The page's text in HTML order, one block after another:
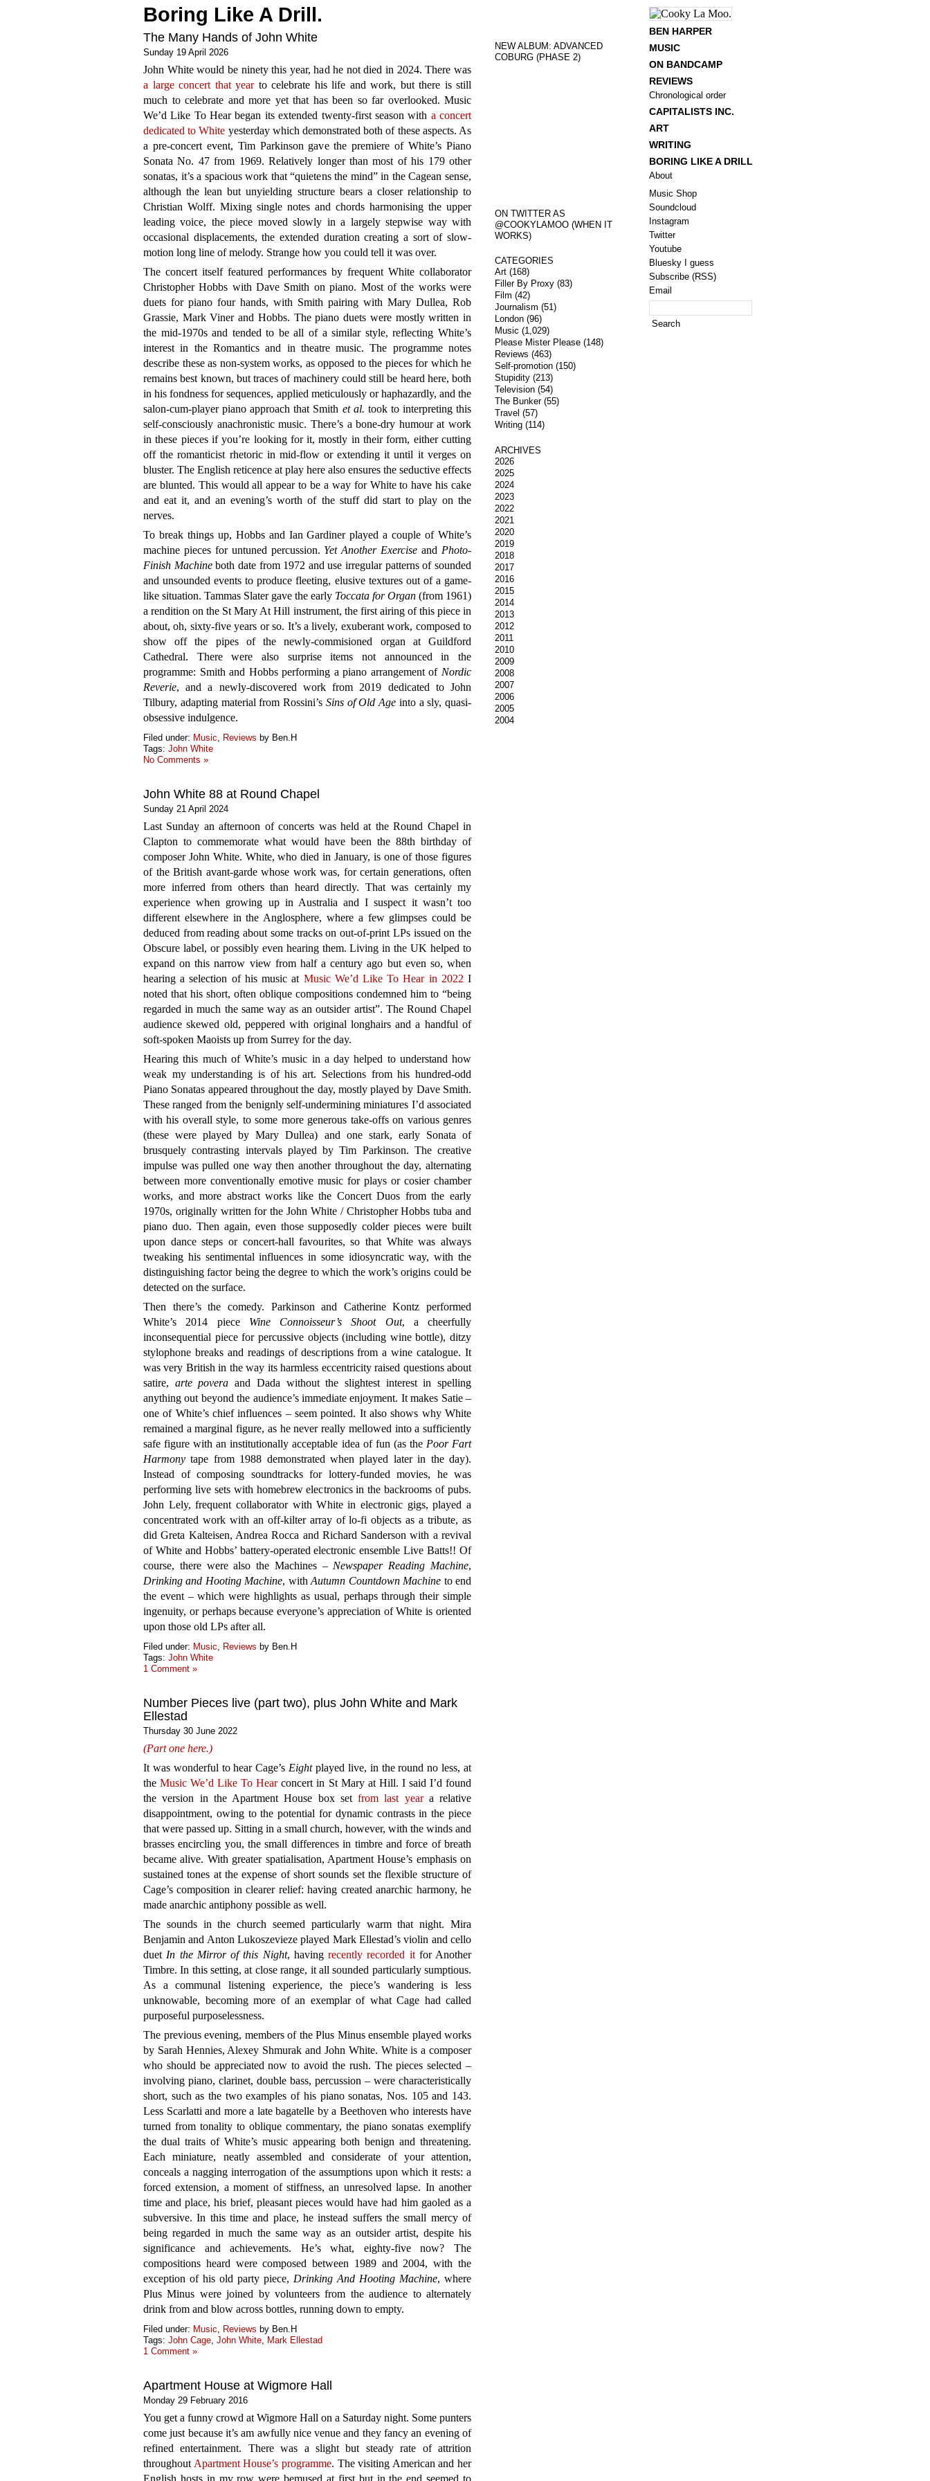
Boring Like A Drill.
The Many Hands of John White
Sunday 19 April 2026
John White would be ninety this year, had he not died in 2024. There was
a large concert that yearto celebrate his life and work, but there is still
much to celebrate and more yet that has been so far overlooked. Music
We’d Like To Hear began its extended twenty-first season with a concert
dedicated to White yesterday which demonstrated both of these aspects. As
a pre-concert event, Tim Parkinson gave the premiere of White’s Piano
Sonata No. 47 from 1969. Relatively longer than most of his 179 other
sonatas, it’s a spacious work that “quietens the mind” in the Cagean sense,
although the lean but unyielding structure bears a closer relationship to
Christian Wolff. Mixing single notes and chords harmonising the upper
leading voice, the piece moved slowly in a largely stepwise way with
occasional displacements, the extended duration creating a sort of slow-
motion long line of melody. Strange how you could tell it was over.
The concert itself featured performances by frequent White collaborator
Christopher Hobbs with Dave Smith on piano. Most of the works were
duets for piano four hands, with Smith pairing with Mary Dullea, Rob
Grassie, Mark Viner and Hobbs. The piano duets were mostly written in
the mid-1970s and tended to be all of a similar style, reflecting White’s
interest in the Romantics and in theatre music. The programme notes
describe these as non-system works, as opposed to the pieces for which he
remains best known, but traces of machinery could still be heard here, both
in his fondness for sequences, applied meticulously or haphazardly, and the
salon-cum-player piano approach that Smith et al. took to interpreting this
self-consciously anachronistic music. There’s a bone-dry humour at work
in these pieces if you’re looking for it, mostly in their form, either cutting
off the romanticist rhetoric in mid-flow or extending it until it verges on
bluster. The English reticence at play here also ensures the seductive effects
are blunted. This would all appear to be a way for White to have his cake
and eat it, and an evening’s worth of the stuff did start to play on the
nerves.
To break things up, Hobbs and Ian Gardiner played a couple of White’s
machine pieces for untuned percussion. Yet Another Exercise and Photo-
Finish Machineboth date from 1972 and use irregular patterns of sounded
and unsounded events to produce fleeting, elusive textures out of a game-
like situation. Tammas Slater gave the early Toccata for Organ (from 1961)
a rendition on the St Mary At Hill instrument, the first airing of this piece in
about, oh, sixty-five years or so. It’s a lively, exuberant work, composed to
show off the pipes of the newly-commisioned organ at Guildford
Cathedral. There were also surprise items not announced in the
programme: Smith and Hobbs performing a piano arrangement of Nordic
Reverie, and a newly-discovered work from 2019 dedicated to John
Tilbury, adapting material from Rossini’s Sins of Old Age into a sly, quasi-
obsessive indulgence.
Filed under: Music, Reviews by Ben.H
Tags: John White
No Comments »
John White 88 at Round Chapel
Sunday 21 April 2024
Last Sunday an afternoon of concerts was held at the Round Chapel in
Clapton to commemorate what would have been the 88th birthday of
composer John White. White, who died in January, is one of those figures
of the British avant-garde whose work was, for certain generations, often
more inferred from others than heard directly. That was certainly my
experience when growing up in Australia and I suspect it wasn’t too
different elsewhere in the Anglosphere, where a few glimpses could be
deduced from reading about some tracks on out-of-print LPs issued on the
Obscure label, or possibly even hearing them. Living in the UK helped to
expand on this narrow view from half a century ago but even so, when
hearing a selection of his music at Music We’d Like To Hear in 2022 I
noted that his short, often oblique compositions condemned him to “being
regarded in much the same way as an outsider artist”. The Round Chapel
audience skewed old, peppered with original longhairs and a handful of
soft-spoken Maoists up from Surrey for the day.
Hearing this much of White’s music in a day helped to understand how
weak my understanding is of his art. Selections from his hundred-odd
Piano Sonatas appeared throughout the day, mostly played by Dave Smith.
These ranged from the benignly self-undermining miniatures I’d associated
with his overall style, to some more generous take-offs on various genres
(these were played by Mary Dullea) and one stark, early Sonata of
brusquely contrasting intervals played by Tim Parkinson. The creative
impulse was pulled one way then another throughout the day, alternating
between more conventionally emotive music for plays or cosier chamber
works, and more abstract works like the Concert Duos from the early
1970s, originally written for the John White / Christopher Hobbs tuba and
piano duo. Then again, even those supposedly colder pieces were built
upon dance steps or concert-hall favourites, so that White was always
tweaking his sentimental influences in some idiosyncratic way, with the
distinguishing factor being the degree to which the work’s origins could be
detected on the surface.
Then there’s the comedy. Parkinson and Catherine Kontz performed
White’s 2014 piece Wine Connoisseur’s Shoot Out, a cheerfully
inconsequential piece for percussive objects (including wine bottle), ditzy
stylophone breaks and readings of descriptions from a wine catalogue. It
was very British in the way its harmless eccentricity raised questions about
satire, arte povera and Dada without the slightest interest in spelling
anything out beyond the audience’s immediate enjoyment. It makes Satie –
one of White’s chief influences – seem pointed. It also shows why White
remained a marginal figure, as he never really mellowed into a sufficiently
safe figure with an institutionally acceptable idea of fun (as the Poor Fart
Harmony tape from 1988 demonstrated when played later in the day).
Instead of composing soundtracks for lottery-funded movies, he was
performing live sets with homebrew electronics in the backrooms of pubs.
John Lely, frequent collaborator with White in electronic gigs, played a
concentrated work with an off-kilter array of lo-fi objects as a tribute, as
did Greta Kalteisen, Andrea Rocca and Richard Sanderson with a revival
of White and Hobbs’ battery-operated electronic ensemble Live Batts!! Of
course, there were also the Machines – Newspaper Reading Machine,
Drinking and Hooting Machine, withAutumn Countdown Machine to end
the event – which were highlights as usual, perhaps through their simple
ingenuity, or perhaps because everyone’s appreciation of White is oriented
upon those old LPs after all.
Filed under: Music, Reviews by Ben.H
Tags: John White
1 Comment »
Number Pieces live (part two), plus John White and Mark
Ellestad
Thursday 30 June 2022
(Part one here.)
It was wonderful to hear Cage’s Eightplayed live, in the round no less, at
theMusic We’d Like To Hearconcert in St Mary at Hill. I said I’d found
the version in the Apartment House box set from last yeara relative
disappointment, owing to the potential for dynamic contrasts in the piece
that were passed up. Sitting in a small church, however, with the winds and
brasses encircling you, the small differences in timbre and force of breath
became alive. With greater spatialisation, Apartment House’s emphasis on
sustained tones at the expense of short sounds set the flexible structure of
Cage’s composition in clearer relief: having created anarchic harmony, he
made anarchic antiphony possible as well.
The sounds in the church seemed particularly warm that night. Mira
Benjamin and Anton Lukoszevieze played Mark Ellestad’s violin and cello
duet In the Mirror of this Night, having recently recorded itfor Another
Timbre. In this setting, at close range, it all sounded particularly sumptious.
As a communal listening experience, the piece’s wandering is less
unknowable, becoming more of an exemplar of what Cage had called
purposeful purposelessness.
The previous evening, members of the Plus Minus ensemble played works
by Sarah Hennies, Alexey Shmurak and John White. White is a composer
who should be appreciated now to avoid the rush. The pieces selected –
involving piano, clarinet, double bass, percussion – were characteristically
short, such as the two examples of his piano sonatas, Nos. 105 and 143.
Less Scarlatti and more a late bagatelle by a Beethoven who interests have
turned from tonality to oblique commentary, the piano sonatas exemplify
the dual traits of White’s music appearing both benign and threatening.
Each miniature, neatly assembled and considerate of your attention,
conceals a nagging interrogation of the assumptions upon which it rests: a
forced extension, a moment of stiffness, an unresolved lapse. In another
time and place, his brief, pleasant pieces would have had him gaoled as a
subversive. In this time and place, he instead suffers the small mercy of
being regarded in much the same way as an outsider artist, despite his
significance and achievements. He’s what, eighty-five now? The
compositions heard were composed between 1989 and 2004, with the
exception of his old party piece, Drinking And Hooting Machine, where
Plus Minus were joined by volunteers from the audience to alternately
drink from and blow across bottles, running down to empty.
Filed under: Music, Reviews by Ben.H
Tags: John Cage, John White, Mark Ellestad
1 Comment »
Apartment House at Wigmore Hall
Monday 29 February 2016
You get a funny crowd at Wigmore Hall on a Saturday night. Some punters
come just because it’s am awfully nice venue and they fancy an evening of
refined entertainment. There was a slight but steady rate of attrition
throughout Apartment House’s programme. The visiting American and her
English hosts in my row were bemused at first but in the end seemed to
NEW ALBUM: ADVANCED
COBURG (PHASE 2)
ON TWITTER AS
@COOKYLAMOO (WHEN IT
WORKS)
CATEGORIES
Art(168)
Filler By Proxy(83)
Film (42)
Journalism (51)
London(96)
Music (1,029)
Please Mister Please(148)
Reviews (463)
Self-promotion(150)
Stupidity(213)
Television(54)
The Bunker(55)
Travel (57)
Writing(114)
ARCHIVES
2026
2025
2024
2023
2022
2021
2020
2019
2018
2017
2016
2015
2014
2013
2012
2011
2010
2009
2008
2007
2006
2005
2004
BEN HARPER
MUSIC
ON BANDCAMP
REVIEWS
Chronological order
CAPITALISTS INC.
ART
WRITING
BORING LIKE A DRILL
About
Music Shop
Soundcloud
Instagram
Twitter
Youtube
Bluesky I guess
Subscribe (RSS)
Email